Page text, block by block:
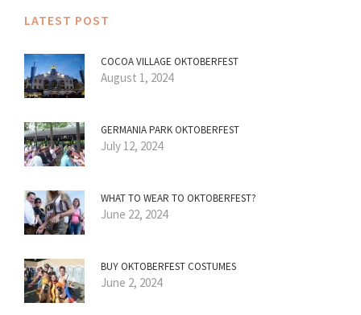
LATEST POST
COCOA VILLAGE OKTOBERFEST
August 1, 2024
GERMANIA PARK OKTOBERFEST
July 12, 2024
WHAT TO WEAR TO OKTOBERFEST?
June 22, 2024
BUY OKTOBERFEST COSTUMES
June 2, 2024